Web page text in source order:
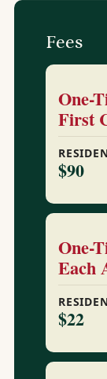
Fees
One-
First
$90
One-
Each
$22